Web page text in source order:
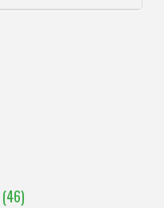
(46)